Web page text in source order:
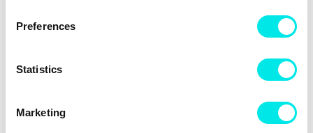
Preferences
Statistics
Marketing